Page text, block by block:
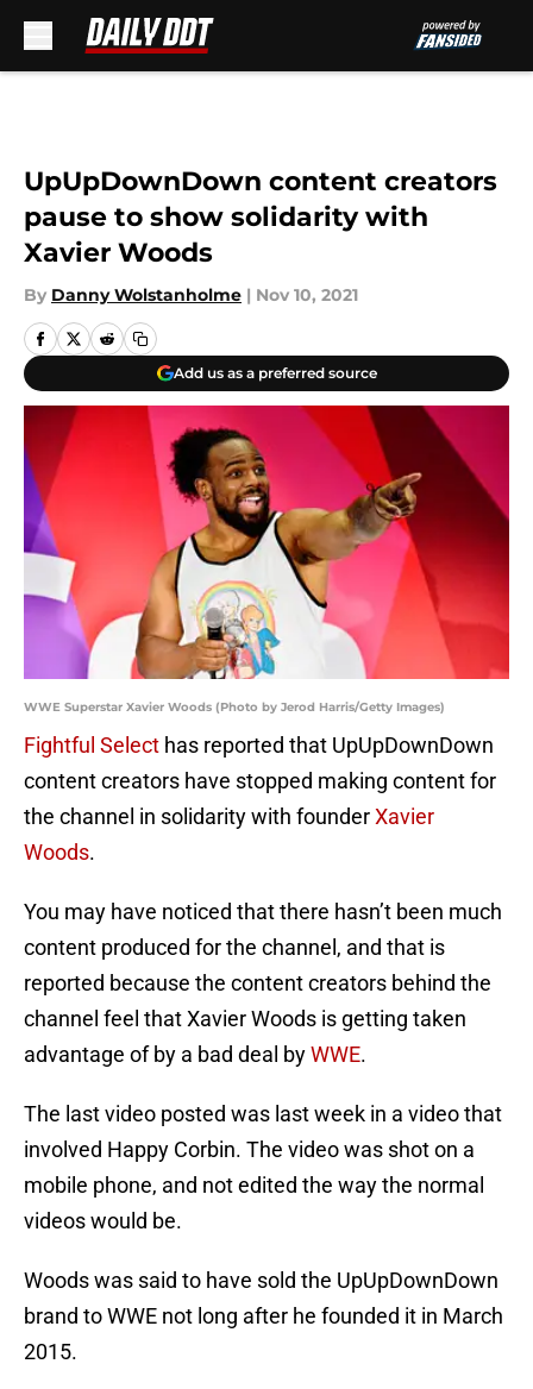
UpUpDownDown content creators
pause to show solidarity with
Xavier Woods
By Danny Wolstanholme | Nov 10, 2021
Add us as a preferred source
WWE Superstar Xavier Woods (Photo by Jerod Harris/Getty Images)
Fightful Select has reported that UpUpDownDown
content creators have stopped making content for
the channel in solidarity with founderXavier
Woods.
You may have noticed that there hasn’t been much
content produced for the channel, and that is
reported because the content creators behind the
channel feel that Xavier Woods is getting taken
advantage of by a bad deal byWWE.
The last video posted was last week in a video that
involved Happy Corbin. The video was shot on a
mobile phone, and not edited the way the normal
videos would be.
Woods was said to have sold the UpUpDownDown
brand to WWE not long after he founded it in March
2015.